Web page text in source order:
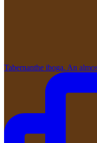
Tabernanthe iboga. An